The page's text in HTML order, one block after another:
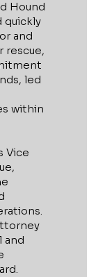
Hound
quickly
and
rescue,
led
within
Vice
and